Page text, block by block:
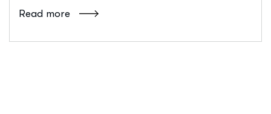
Read more